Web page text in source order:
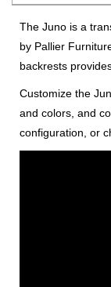
The Juno is a
by Pallier
backrests
Customize the
and colors, and
configuration, or